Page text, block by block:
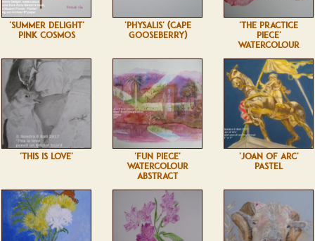
'SUMMER DELIGHT'
PINK COSMOS
'PHYSALIS' (CAPE
GOOSEBERRY)
'THE PRACTICE
PIECE'
WATERCOLOUR
'THIS IS LOVE'
'FUN PIECE'
WATERCOLOUR
ABSTRACT
'JOAN OF ARC'
PASTEL